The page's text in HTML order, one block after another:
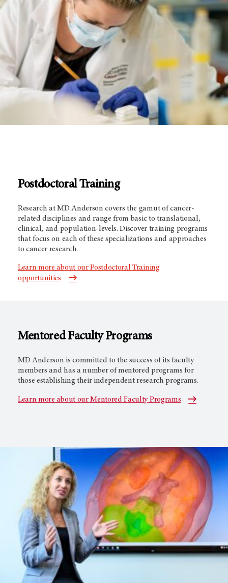
Postdoctoral Training
Research at MD Anderson covers the gamut of cancer-
related disciplines and range from basic to translational,
clinical, and population-levels. Discover training programs
that focus on each of these specializations and approaches
to cancer research.
Learn more about our Postdoctoral Training
opportunities
Mentored Faculty Programs
MD Anderson is committed to the success of its faculty
members and has a number of mentored programs for
those establishing their independent research programs.
Learn more about our Mentored Faculty Programs